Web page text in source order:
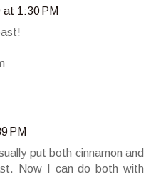
at 1:30 PM
PM
put both cinnamon and
Now I can do both with